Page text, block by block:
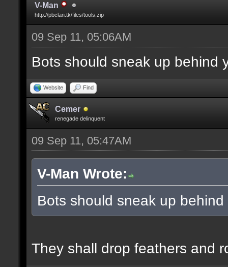
V-Man
http://pbclan.tk/files/tools.zip
09 Sep 11, 05:06AM
Bots should sneak up behind
Website Find
Cemer
renegade delinquent
09 Sep 11, 05:47AM
V-Man Wrote:
Bots should sneak up
They shall drop feathers and